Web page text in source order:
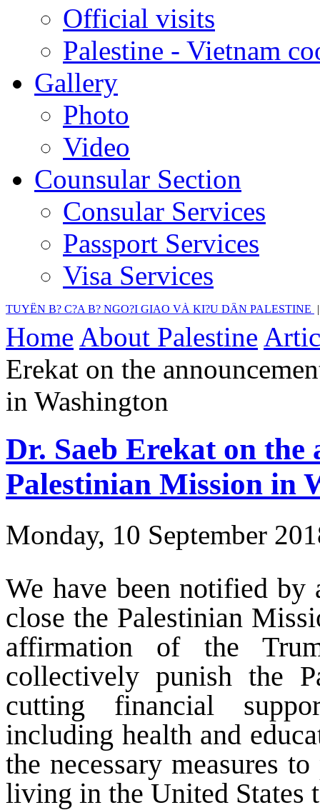
Official visits
Palestine - Vietnam
Gallery
Photo
Video
Counsular Section
Consular Services
Passport Services
Visa Services
TUYÊN B? C?A B? NGO?I GIAO VÀ KI?U DÂN PALESTINE
Home About Palestine
Erekat on the
in Washington
Dr. Saeb Erekat on the
Palestinian Mission in
Monday, 10 September
We have been notified
close the Palestinian
affirmation of the
collectively punish the
cutting financial
including health and
the necessary measures
living in the United States